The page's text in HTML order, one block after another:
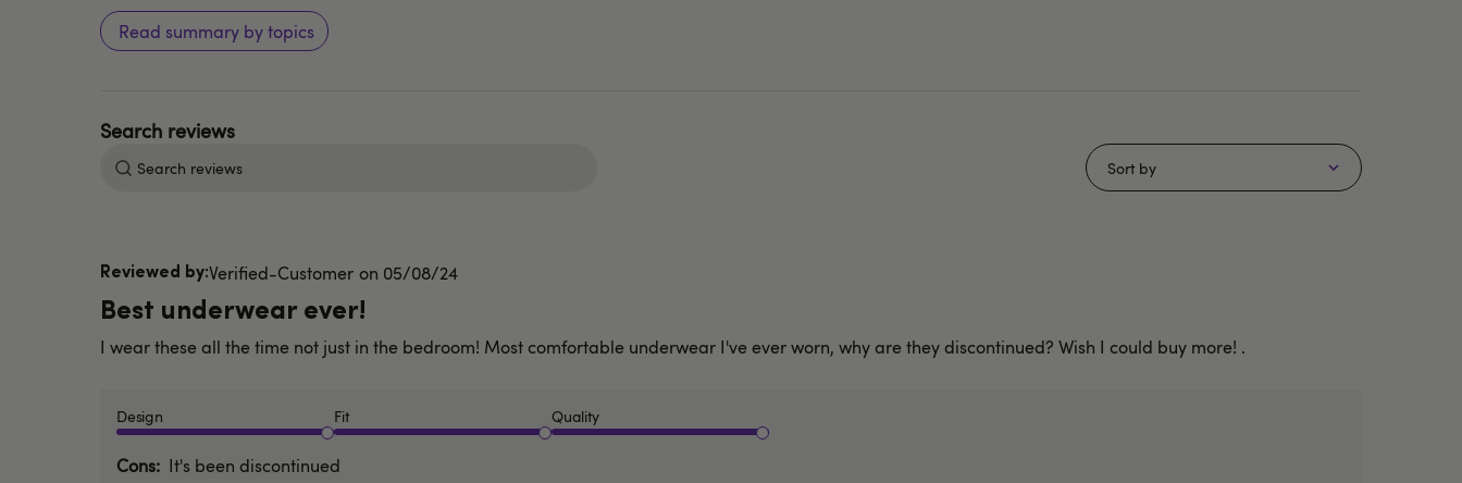
Read summary by topics
Sort by
Verified-Customer
Best underwear ever!
I wear these all the time not just in the bedroom! Most comfortable underwear I've ever worn, why are they discontinued? Wish I could buy more! .
Design Fit Quality
Cons It's been discontinued
Published
date
05/08/24